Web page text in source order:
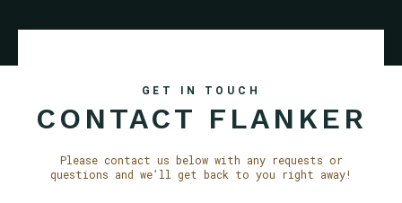
GET IN TOUCH
CONTACT FLANKER
Please contact us below with any requests or
questions and we’ll get back to you right away!